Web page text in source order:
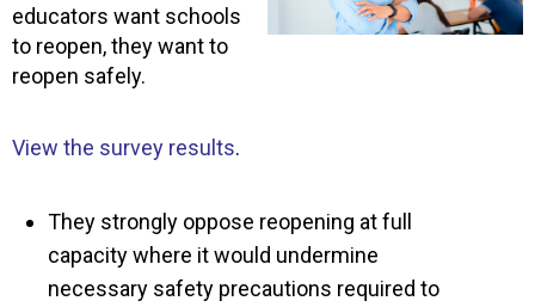
educators want schools
to reopen, they want to
reopen safely.
View the survey results.
They strongly oppose reopening at full
capacity where it would undermine
necessary safety precautions required to